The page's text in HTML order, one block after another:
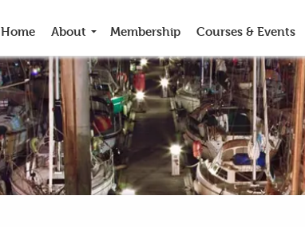
Home About Membership Courses & Events